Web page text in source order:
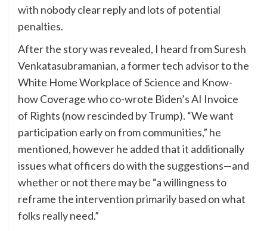
with nobody clear reply and lots of potential
penalties.
After the story was revealed, I heard from Suresh
Venkatasubramanian, a former tech advisor to the
White Home Workplace of Science and Know-
how Coverage who co-wrote Biden’s AI Invoice
of Rights (now rescinded by Trump). “We want
participation early on from communities,” he
mentioned, however he added that it additionally
issues what officers do with the suggestions—and
whether or not there may be “a willingness to
reframe the intervention primarily based on what
folks really need.”